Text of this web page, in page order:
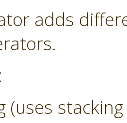
adds
(uses